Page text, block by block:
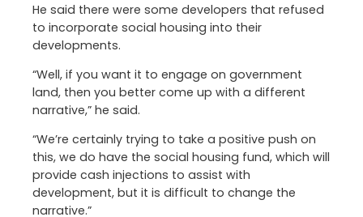
He said there were some developers that refused
to incorporate social housing into their
developments.
“Well, if you want it to engage on government
land, then you better come up with a different
narrative,” he said.
“We’re certainly trying to take a positive push on
this, we do have the social housing fund, which will
provide cash injections to assist with
development, but it is difficult to change the
narrative.”